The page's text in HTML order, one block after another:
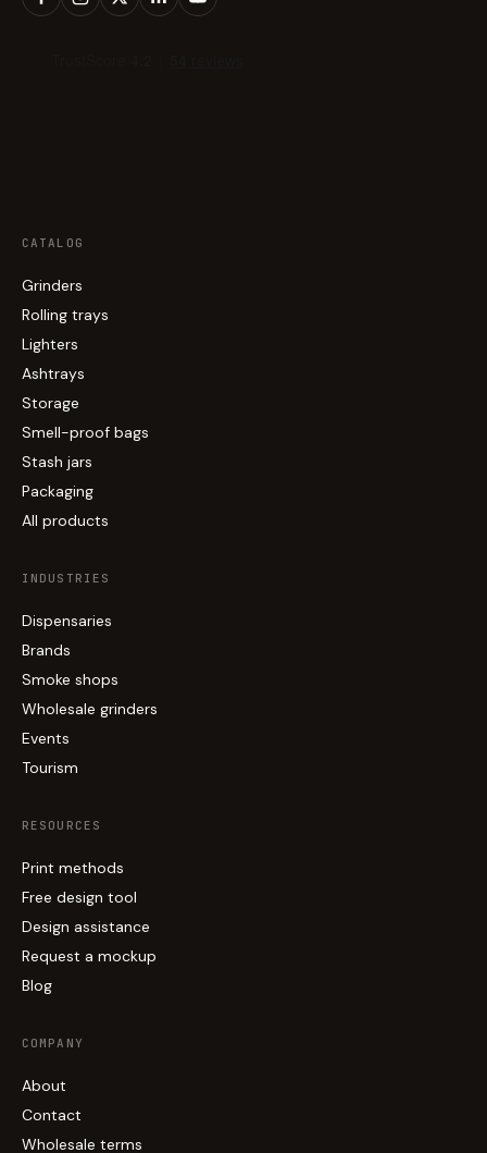
CATALOG
Grinders
Rolling trays
Lighters
Ashtrays
Storage
Smell-proof bags
Stash jars
Packaging
All products
INDUSTRIES
Dispensaries
Brands
Smoke shops
Wholesale grinders
Events
Tourism
RESOURCES
Print methods
Free design tool
Design assistance
Request a mockup
Blog
COMPANY
About
Contact
Wholesale terms